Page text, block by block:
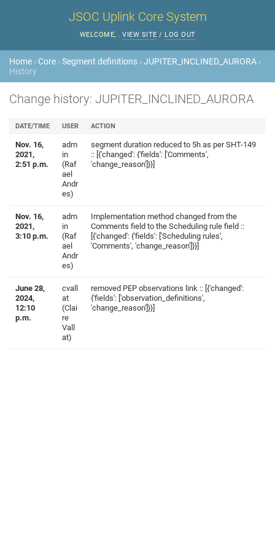
JSOC Uplink Core System
WELCOME, . VIEW SITE / LOG OUT
Home › Core ›Segment definitions ›JUPITER_INCLINED_AURORA ›
History
Change history: JUPITER_INCLINED_AURORA
DATE/TIME USER ACTION
Nov. 16,
2021,
2:51 p.m.
adm
in
(Raf
ael
Andr
es)
segment duration reduced to 5h as per SHT-149
:: [{'changed': {'fields': ['Comments',
'change_reason']}}]
Nov. 16,
2021,
3:10 p.m.
adm
in
(Raf
ael
Andr
es)
Implementation method changed from the
Comments field to the Scheduling rule field ::
[{'changed': {'fields': ['Scheduling rules',
'Comments', 'change_reason']}}]
June 28,
2024,
12:10
p.m.
cvall
at
(Clai
re
Vall
at)
removed PEP observations link :: [{'changed':
{'fields': ['observation_definitions',
'change_reason']}}]